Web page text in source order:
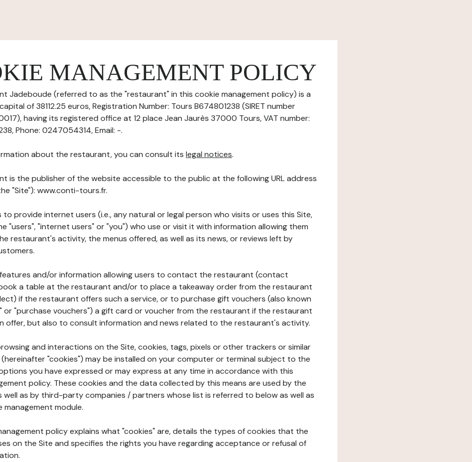
MANAGEMENT POLICY
Jadeboude (referred to as the "restaurant" in this cookie management policy) is a
of 38112.25 euros, Registration Number: Tours B674801238 (SIRET number
having its registered office at 12 place Jean Jaurès 37000 Tours, VAT number:
Phone: 0247054314, Email: -.
about the restaurant, you can consult its legal notices.
is the publisher of the website accessible to the public at the following URL address
"Site"): www.conti-tours.fr.
to provide internet users (i.e., any natural or legal person who visits or uses this Site,
"users", "internet users" or "you") who use or visit it with information allowing them
restaurant's activity, the menus offered, as well as its news, or reviews left by
and/or information allowing users to contact the restaurant (contact
a table at the restaurant and/or to place a takeaway order from the restaurant
if the restaurant offers such a service, or to purchase gift vouchers (also known
or "purchase vouchers") a gift card or voucher from the restaurant if the restaurant
offer, but also to consult information and news related to the restaurant's activity.
and interactions on the Site, cookies, tags, pixels or other trackers or similar
"cookies") may be installed on your computer or terminal subject to the
you have expressed or may express at any time in accordance with this
policy. These cookies and the data collected by this means are used by the
well as by third-party companies / partners whose list is referred to below as well as
management module.
policy explains what "cookies" are, details the types of cookies that the
on the Site and specifies the rights you have regarding acceptance or refusal of